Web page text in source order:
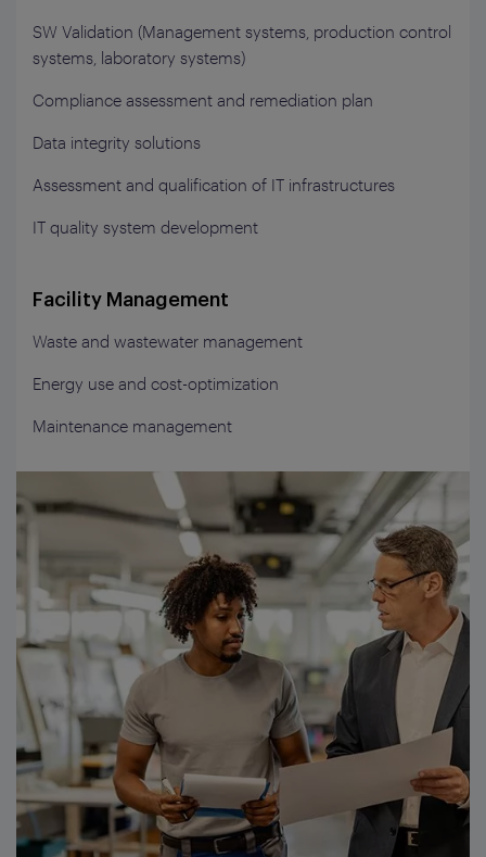
SW Validation (Management systems, production control
systems, laboratory systems)
Compliance assessment and remediation plan
Data integrity solutions
Assessment and qualification of IT infrastructures
IT quality system development
Facility Management
Waste and wastewater management
Energy use and cost-optimization
Maintenance management